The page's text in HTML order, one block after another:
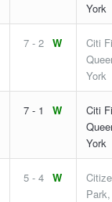
York
7 - 2 W
Citi
York
7 - 1 W
Citi
York
5 - 4 W
Park,